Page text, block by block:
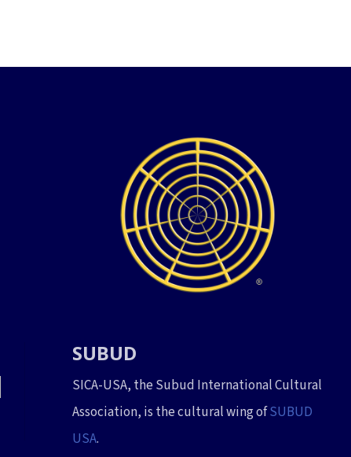
SUBUD
SICA-USA, the Subud International Cultural
Association, is the cultural wing ofSUBUD
USA.